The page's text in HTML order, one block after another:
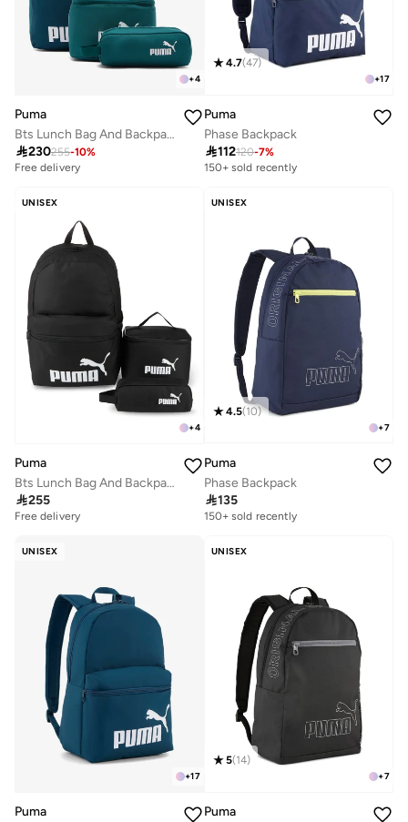
+4
Puma
Bts Lunch Bag And Backpack Set
230255-10%
Free delivery
20+ sold recently
+17
4.7(47)
Puma
Phase Backpack
112120-7%
150+ sold recently
UNISEX
+4
Puma
Bts Lunch Bag And Backpack Set
255
Free delivery
10+ sold recently
UNISEX
+7
4.5(10)
Puma
Phase Backpack
135
150+ sold recently
UNISEX
+17
Puma
UNISEX
+7
5(14)
Puma